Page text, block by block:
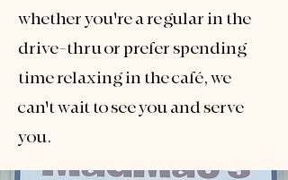
whether you're a regular in the
drive-thru or prefer spending
time relaxing in the café, we
can't wait to see you and serve
you.